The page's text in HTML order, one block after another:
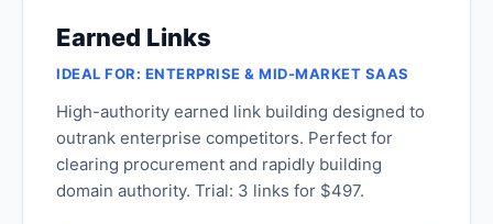
Earned Links
IDEAL FOR: ENTERPRISE & MID-MARKET SAAS
High-authority earned link building designed to
outrank enterprise competitors. Perfect for
clearing procurement and rapidly building
domain authority. Trial: 3 links for $497.